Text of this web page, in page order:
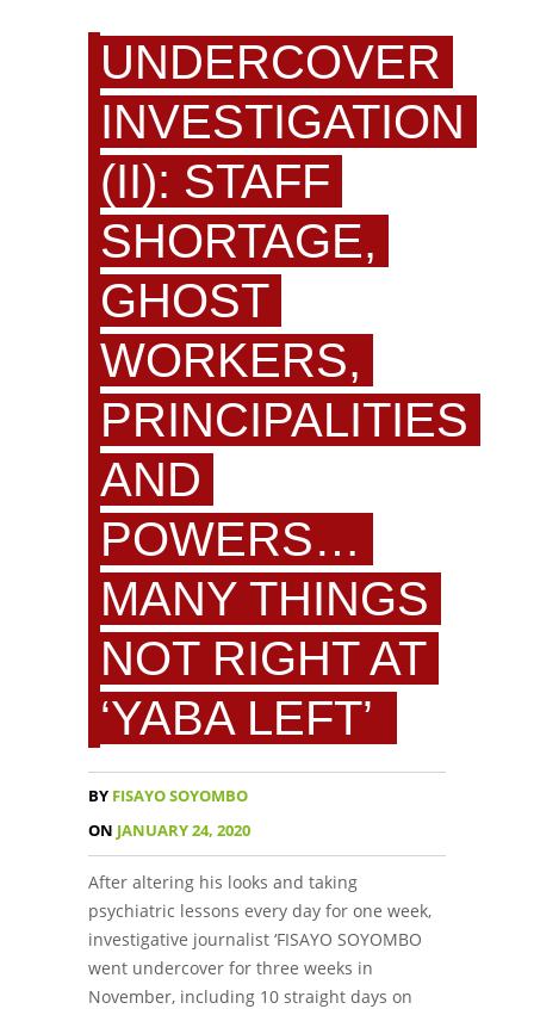
UNDERCOVER
INVESTIGATION
(II): STAFF
SHORTAGE,
GHOST
WORKERS,
PRINCIPALITIES
AND
POWERS…
MANY THINGS
NOT RIGHT AT
‘YABA LEFT’
BY FISAYO SOYOMBO
ON JANUARY 24, 2020
After altering his looks and taking
psychiatric lessons every day for one week,
investigative journalist ‘FISAYO SOYOMBO
went undercover for three weeks in
November, including 10 straight days on